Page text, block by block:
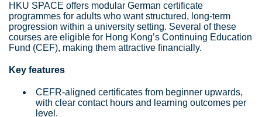
HKU SPACE offers modular German certificate
programmes for adults who want structured, long‑term
progression within a university setting. Several of these
courses are eligible for Hong Kong’s Continuing Education
Fund (CEF), making them attractive financially.
Key features
CEFR‑aligned certificates from beginner upwards,
with clear contact hours and learning outcomes per
level.